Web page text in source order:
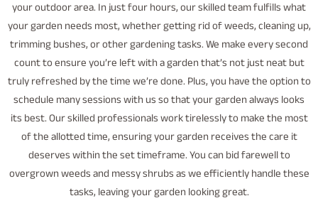
your outdoor area. In just four hours, our skilled team fulfills what
your garden needs most, whether getting rid of weeds, cleaning up,
trimming bushes, or other gardening tasks. We make every second
count to ensure you’re left with a garden that’s not just neat but
truly refreshed by the time we’re done. Plus, you have the option to
schedule many sessions with us so that your garden always looks
its best. Our skilled professionals work tirelessly to make the most
of the allotted time, ensuring your garden receives the care it
deserves within the set timeframe. You can bid farewell to
overgrown weeds and messy shrubs as we efficiently handle these
tasks, leaving your garden looking great.